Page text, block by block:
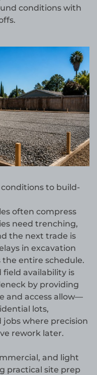
conditions with
to build-
often compress
need trenching,
the next trade is
in excavation
the entire schedule.
field availability is
by providing
and access allow—
lots,
where precision
rework later.
and light
practical site prep